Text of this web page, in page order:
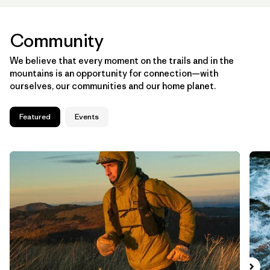
Community
We believe that every moment on the trails and in the
mountains is an opportunity for connection—with
ourselves, our communities and our home planet.
Featured Events